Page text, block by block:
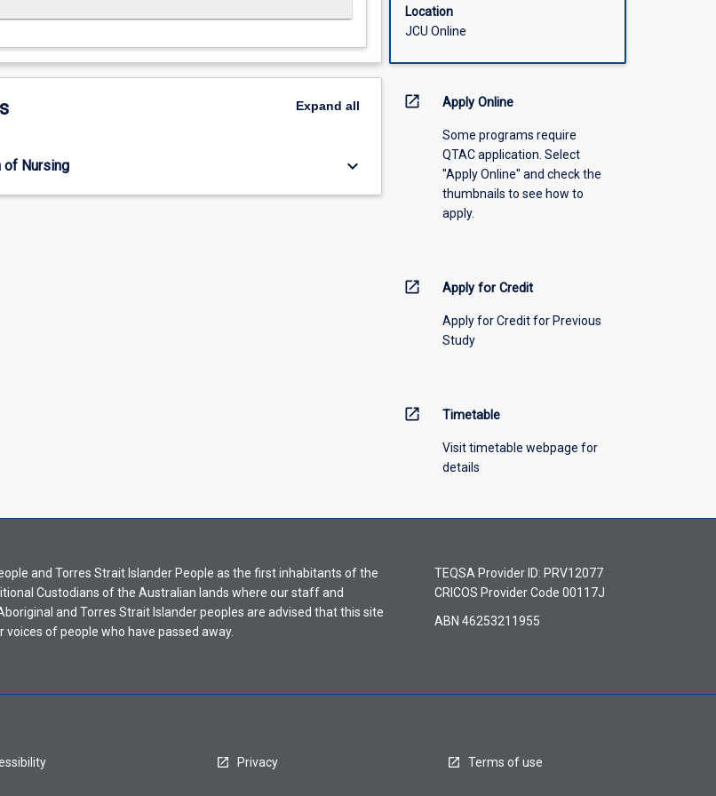
Expand all
of Nursing keyboard_arrow_down
Location
JCU Online
open_in_new Apply Online
Some programs require
QTAC application. Select
"Apply Online" and check the
thumbnails to see how to
apply.
open_in_new Apply for Credit
Apply for Credit for Previous
Study
open_in_new Timetable
Visit timetable webpage for
details
and Torres Strait Islander People as the first inhabitants of the
Custodians of the Australian lands where our staff and
and Torres Strait Islander peoples are advised that this site
of people who have passed away.
TEQSA Provider ID: PRV12077
CRICOS Provider Code 00117J
ABN 46253211955
Privacy Terms of use